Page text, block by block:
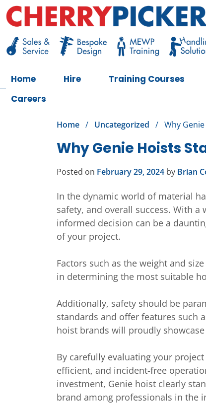
Skip
to
content
Home Hire Training Courses
Careers
Home / Uncategorized / Why
Why Genie Hoists
Posted on February 29, 2024 by Brian
In the dynamic world of material
safety, and overall success. With
informed decision can be a
of your project.
Factors such as the weight and
in determining the most suitable
Additionally, safety should be
standards and offer features such
hoist brands will proudly
By carefully evaluating your
efficient, and incident-free
investment, Genie hoist clearly
brand among professionals in the